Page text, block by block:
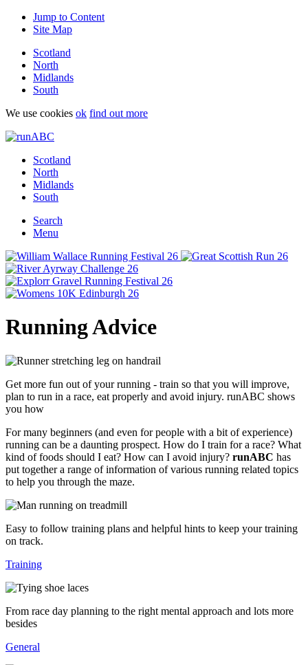
Jump to Content
Site Map
Scotland
North
Midlands
South
We use cookies ok find out more
Scotland
North
Midlands
South
Search
Menu
Running Advice
Get more fun out of your running - train so that you will improve,
plan to run in a race, eat properly and avoid injury. runABC shows
you how
For many beginners (and even for people with a bit of experience)
running can be a daunting prospect. How do I train for a race? What
kind of foods should I eat? How can I avoid injury? runABC has
put together a range of information of various running related topics
to help you through the maze.
Easy to follow training plans and helpful hints to keep your training
on track.
Training
From race day planning to the right mental approach and lots more
besides
General